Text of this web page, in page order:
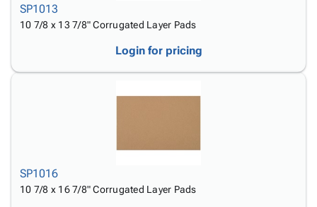
SP1013
10 7/8 x 13 7/8" Corrugated Layer Pads
Login for pricing
SP1016
10 7/8 x 16 7/8" Corrugated Layer Pads